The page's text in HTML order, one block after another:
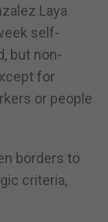
Laya
self-
but non-
for
or people
borders to
criteria,